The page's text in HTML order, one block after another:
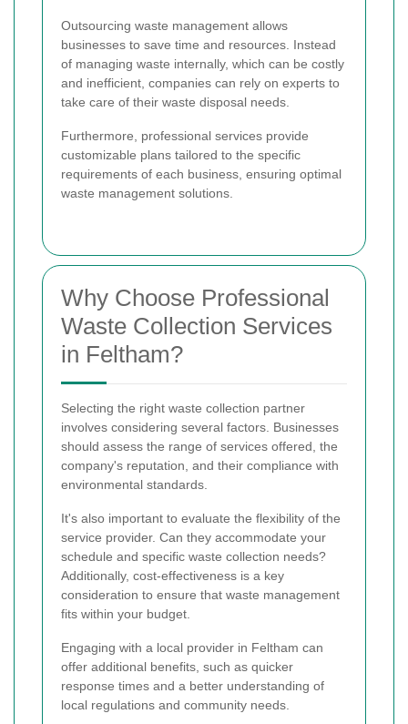
Outsourcing waste management allows
businesses to save time and resources. Instead
of managing waste internally, which can be costly
and inefficient, companies can rely on experts to
take care of their waste disposal needs.
Furthermore, professional services provide
customizable plans tailored to the specific
requirements of each business, ensuring optimal
waste management solutions.
Why Choose Professional
Waste Collection Services
in Feltham?
Selecting the right waste collection partner
involves considering several factors. Businesses
should assess the range of services offered, the
company's reputation, and their compliance with
environmental standards.
It's also important to evaluate the flexibility of the
service provider. Can they accommodate your
schedule and specific waste collection needs?
Additionally, cost-effectiveness is a key
consideration to ensure that waste management
fits within your budget.
Engaging with a local provider in Feltham can
offer additional benefits, such as quicker
response times and a better understanding of
local regulations and community needs.